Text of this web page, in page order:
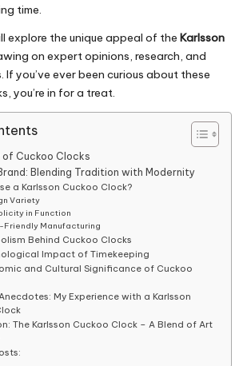
time.
explore the unique appeal of the Karlsson
on expert opinions, research, and
If you’ve ever been curious about these
you’re in for a treat.
Cuckoo Clocks
Blending Tradition with Modernity
a Karlsson Cuckoo Clock?
Variety
in Function
Friendly Manufacturing
Behind Cuckoo Clocks
Impact of Timekeeping
and Cultural Significance of Cuckoo
My Experience with a Karlsson
The Karlsson Cuckoo Clock – A Blend of Art